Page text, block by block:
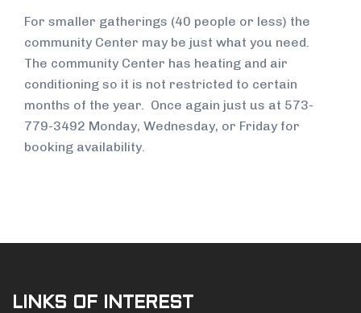
For smaller gatherings (40 people or less) the
community Center may be just what you need.
The community Center has heating and air
conditioning so it is not restricted to certain
months of the year. Once again just us at 573-
779-3492 Monday, Wednesday, or Friday for
booking availability.
LINKS OF INTEREST